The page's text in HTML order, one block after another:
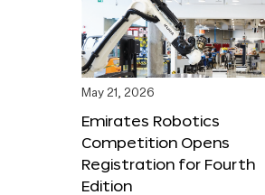
May 21, 2026
Emirates Robotics
Competition Opens
Registration for Fourth
Edition